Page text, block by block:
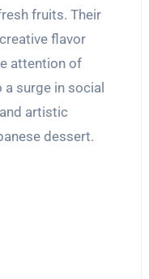
fruits. Their
flavor
attention of
surge in social
artistic
dessert.